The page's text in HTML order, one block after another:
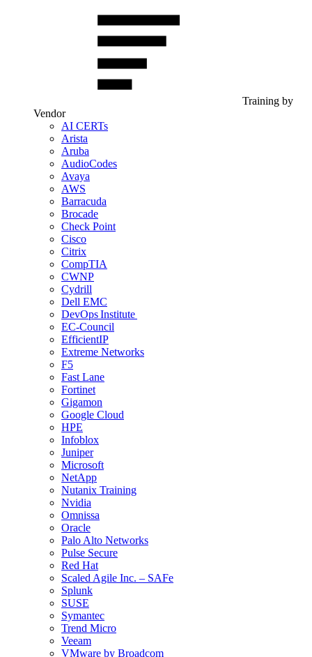
Training by
Vendor
AI CERTs
Arista
Aruba
AudioCodes
Avaya
AWS
Barracuda
Brocade
Check Point
Cisco
Citrix
CompTIA
CWNP
Cydrill
Dell EMC
DevOps Institute
EC-Council
EfficientIP
Extreme Networks
F5
Fast Lane
Fortinet
Gigamon
Google Cloud
HPE
Infoblox
Juniper
Microsoft
NetApp
Nutanix Training
Nvidia
Omnissa
Oracle
Palo Alto Networks
Pulse Secure
Red Hat
Scaled Agile Inc. – SAFe
Splunk
SUSE
Symantec
Trend Micro
Veeam
VMware by Broadcom